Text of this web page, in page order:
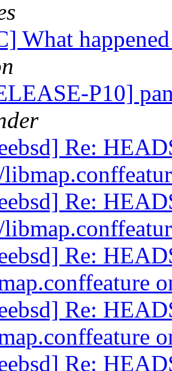
What
P10]
Re:
Re:
Re:
Re:
Re: